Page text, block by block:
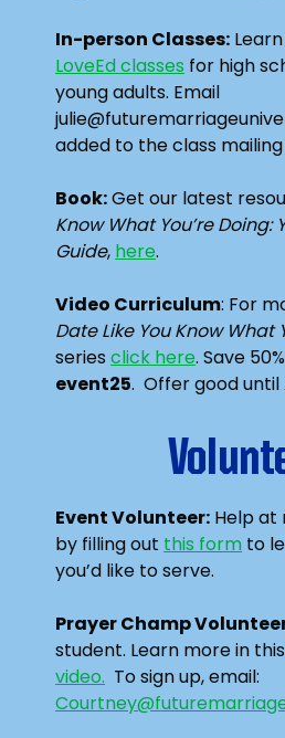
In-person Classes:
LoveEd classes for high
young adults. Email
added to the class mailing
Book:Get our latest
Know What You’re Doing:
Guide, here.
Video Curriculum: For
Date Like You Know What
seriesclick here. Save
event25. Offer good until
Event Volunteer: Help at
by filling out this form to
you’d like to serve.
Prayer Champ
student. Learn more in this
video. To sign up, email: